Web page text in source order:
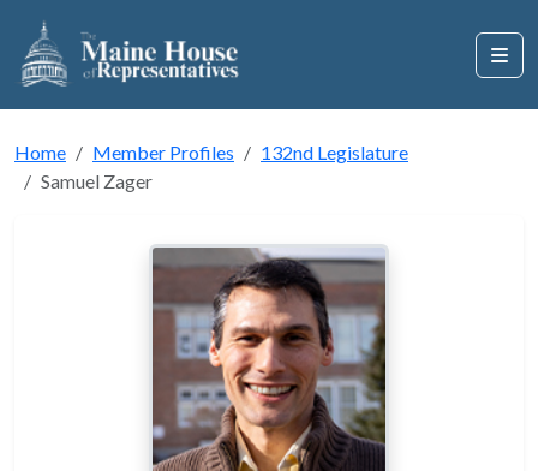
Home Member Profiles
132nd Legislature
Samuel Zager